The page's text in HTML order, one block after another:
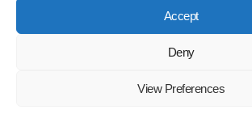
Accept
Deny
View Preferences
© Copyright 2026 - John